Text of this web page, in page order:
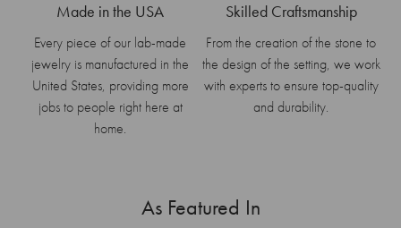
Made in the USA
Every piece of our lab-made
jewelry is manufactured in the
United States, providing more
jobs to people right here at
home.
Skilled Craftsmanship
From the creation of the stone to
the design of the setting, we work
with experts to ensure top-quality
and durability.
As Featured In